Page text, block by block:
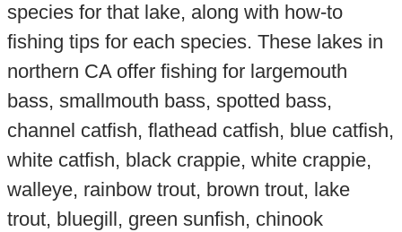
species for that lake, along with how-to
fishing tips for each species. These lakes in
northern CA offer fishing for largemouth
bass, smallmouth bass, spotted bass,
channel catfish, flathead catfish, blue catfish,
white catfish, black crappie, white crappie,
walleye, rainbow trout, brown trout, lake
trout, bluegill, green sunfish, chinook